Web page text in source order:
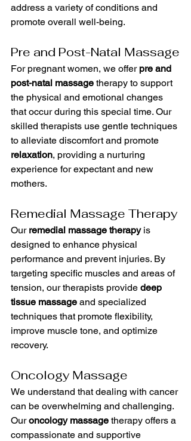
address a variety of conditions and
promote overall well-being.
Pre and Post-Natal Massage
For pregnant women, we offer pre and
post-natal massage therapy to support
the physical and emotional changes
that occur during this special time. Our
skilled therapists use gentle techniques
to alleviate discomfort and promote
relaxation, providing a nurturing
experience for expectant and new
mothers.
Remedial Massage Therapy
Our remedial massage therapy is
designed to enhance physical
performance and prevent injuries. By
targeting specific muscles and areas of
tension, our therapists provide deep
tissue massage and specialized
techniques that promote flexibility,
improve muscle tone, and optimize
recovery.
Oncology Massage
We understand that dealing with cancer
can be overwhelming and challenging.
Our oncology massage therapy offers a
compassionate and supportive